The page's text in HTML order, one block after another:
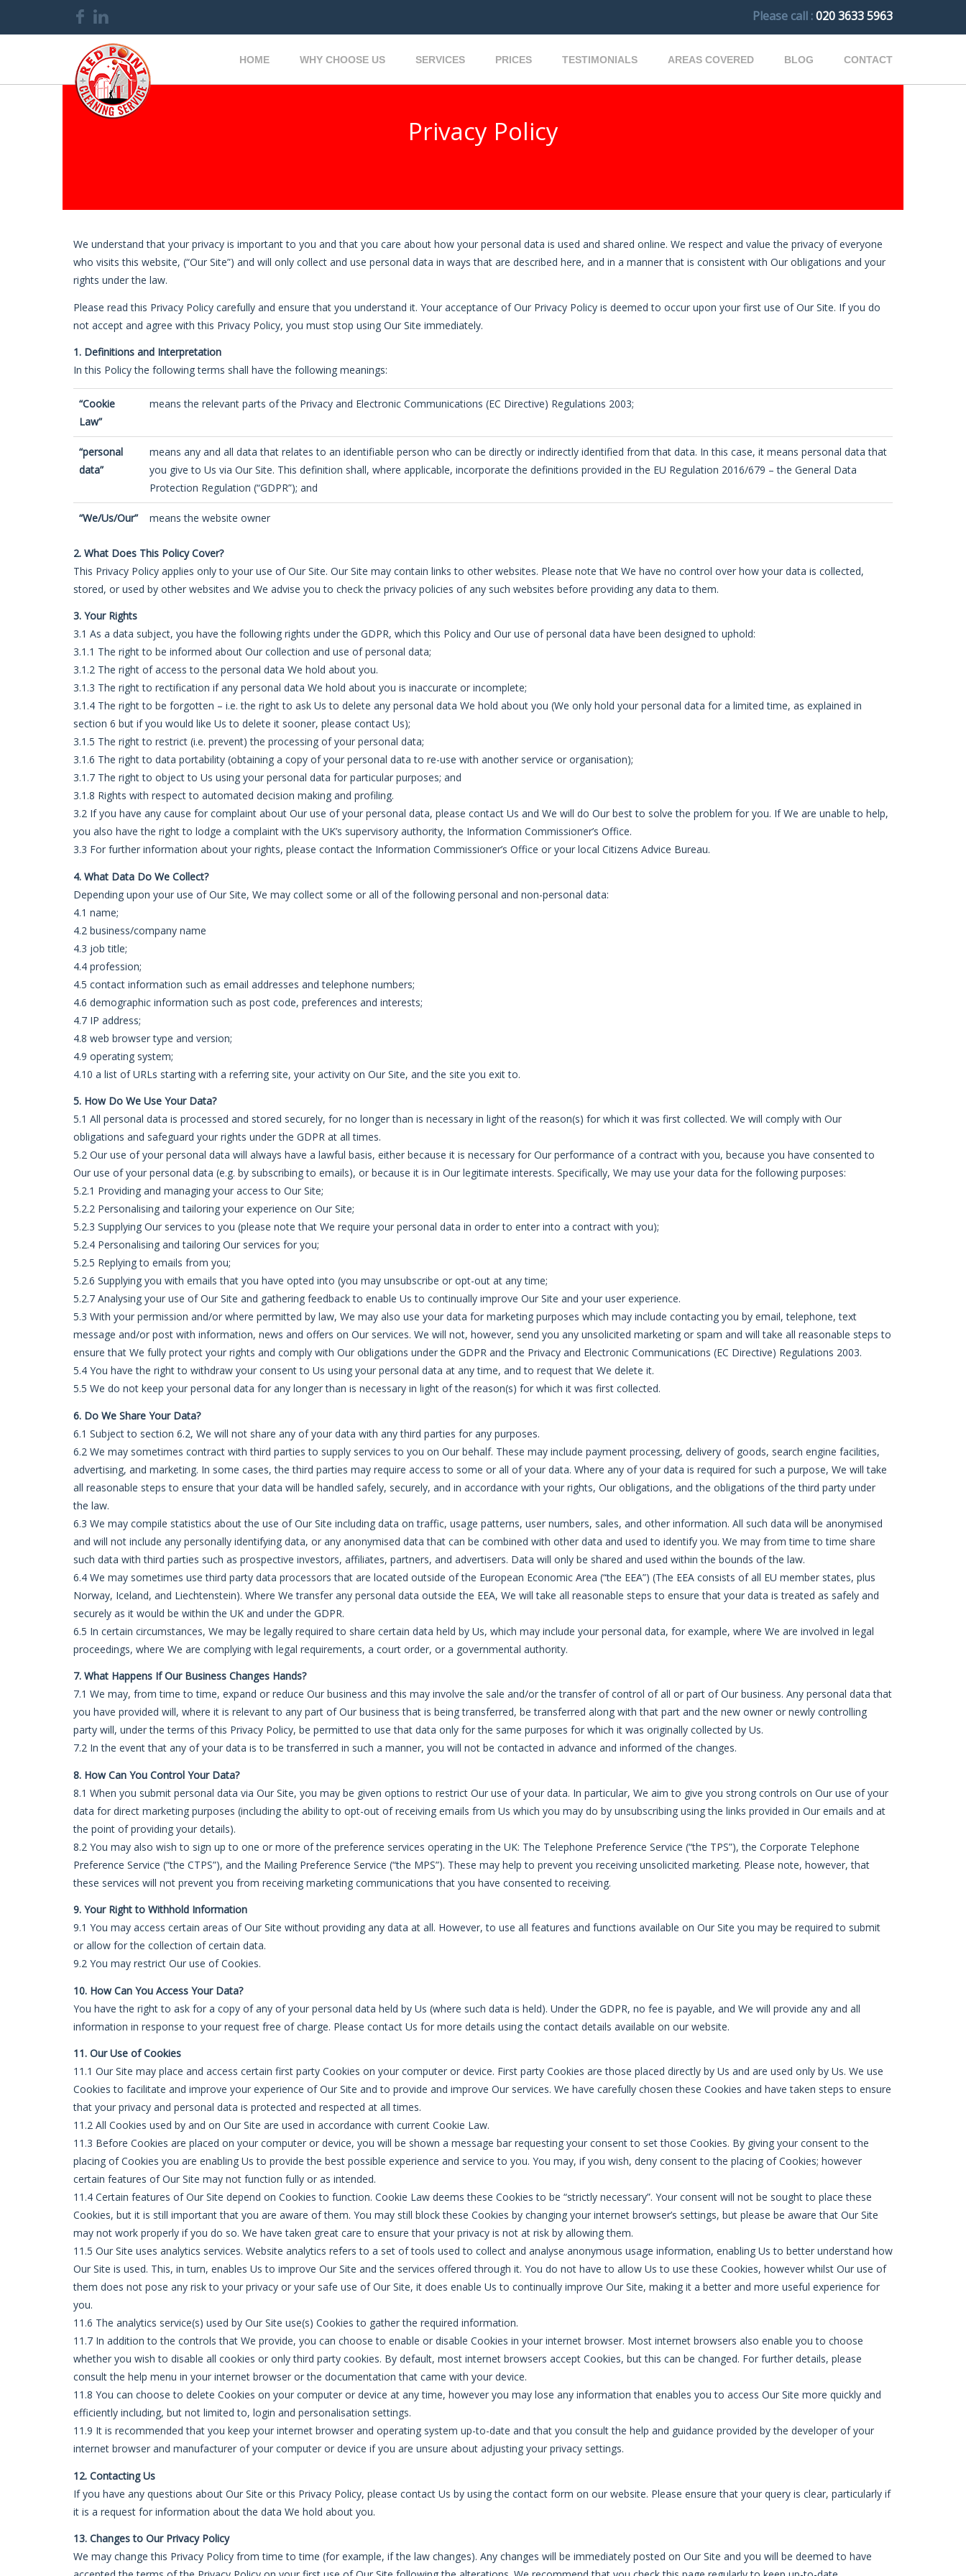
Please call :020 3633 5963
HOME WHY CHOOSE US SERVICES PRICES TESTIMONIALS AREAS COVERED BLOG CONTACT
Privacy Policy
We understand that your privacy is important to you and that you care about how your personal data is used and shared online. We respect and value the privacy of everyone
who visits this website, (“Our Site”) and will only collect and use personal data in ways that are described here, and in a manner that is consistent with Our obligations and your
rights under the law.
Please read this Privacy Policy carefully and ensure that you understand it. Your acceptance of Our Privacy Policy is deemed to occur upon your first use of Our Site. If you do
not accept and agree with this Privacy Policy, you must stop using Our Site immediately.
1. Definitions and Interpretation
In this Policy the following terms shall have the following meanings:
“Cookie
Law”
means the relevant parts of the Privacy and Electronic Communications (EC Directive) Regulations 2003;
“personal
data”
means any and all data that relates to an identifiable person who can be directly or indirectly identified from that data. In this case, it means personal data that
you give to Us via Our Site. This definition shall, where applicable, incorporate the definitions provided in the EU Regulation 2016/679 – the General Data
Protection Regulation (“GDPR”); and
“We/Us/Our” means the website owner
2. What Does This Policy Cover?
This Privacy Policy applies only to your use of Our Site. Our Site may contain links to other websites. Please note that We have no control over how your data is collected,
stored, or used by other websites and We advise you to check the privacy policies of any such websites before providing any data to them.
3. Your Rights
3.1 As a data subject, you have the following rights under the GDPR, which this Policy and Our use of personal data have been designed to uphold:
3.1.1 The right to be informed about Our collection and use of personal data;
3.1.2 The right of access to the personal data We hold about you.
3.1.3 The right to rectification if any personal data We hold about you is inaccurate or incomplete;
3.1.4 The right to be forgotten – i.e. the right to ask Us to delete any personal data We hold about you (We only hold your personal data for a limited time, as explained in
section 6 but if you would like Us to delete it sooner, please contact Us);
3.1.5 The right to restrict (i.e. prevent) the processing of your personal data;
3.1.6 The right to data portability (obtaining a copy of your personal data to re-use with another service or organisation);
3.1.7 The right to object to Us using your personal data for particular purposes; and
3.1.8 Rights with respect to automated decision making and profiling.
3.2 If you have any cause for complaint about Our use of your personal data, please contact Us and We will do Our best to solve the problem for you. If We are unable to help,
you also have the right to lodge a complaint with the UK’s supervisory authority, the Information Commissioner’s Office.
3.3 For further information about your rights, please contact the Information Commissioner’s Office or your local Citizens Advice Bureau.
4. What Data Do We Collect?
Depending upon your use of Our Site, We may collect some or all of the following personal and non-personal data:
4.1 name;
4.2 business/company name
4.3 job title;
4.4 profession;
4.5 contact information such as email addresses and telephone numbers;
4.6 demographic information such as post code, preferences and interests;
4.7 IP address;
4.8 web browser type and version;
4.9 operating system;
4.10 a list of URLs starting with a referring site, your activity on Our Site, and the site you exit to.
5. How Do We Use Your Data?
5.1 All personal data is processed and stored securely, for no longer than is necessary in light of the reason(s) for which it was first collected. We will comply with Our
obligations and safeguard your rights under the GDPR at all times.
5.2 Our use of your personal data will always have a lawful basis, either because it is necessary for Our performance of a contract with you, because you have consented to
Our use of your personal data (e.g. by subscribing to emails), or because it is in Our legitimate interests. Specifically, We may use your data for the following purposes:
5.2.1 Providing and managing your access to Our Site;
5.2.2 Personalising and tailoring your experience on Our Site;
5.2.3 Supplying Our services to you (please note that We require your personal data in order to enter into a contract with you);
5.2.4 Personalising and tailoring Our services for you;
5.2.5 Replying to emails from you;
5.2.6 Supplying you with emails that you have opted into (you may unsubscribe or opt-out at any time;
5.2.7 Analysing your use of Our Site and gathering feedback to enable Us to continually improve Our Site and your user experience.
5.3 With your permission and/or where permitted by law, We may also use your data for marketing purposes which may include contacting you by email, telephone, text
message and/or post with information, news and offers on Our services. We will not, however, send you any unsolicited marketing or spam and will take all reasonable steps to
ensure that We fully protect your rights and comply with Our obligations under the GDPR and the Privacy and Electronic Communications (EC Directive) Regulations 2003.
5.4 You have the right to withdraw your consent to Us using your personal data at any time, and to request that We delete it.
5.5 We do not keep your personal data for any longer than is necessary in light of the reason(s) for which it was first collected.
6. Do We Share Your Data?
6.1 Subject to section 6.2, We will not share any of your data with any third parties for any purposes.
6.2 We may sometimes contract with third parties to supply services to you on Our behalf. These may include payment processing, delivery of goods, search engine facilities,
advertising, and marketing. In some cases, the third parties may require access to some or all of your data. Where any of your data is required for such a purpose, We will take
all reasonable steps to ensure that your data will be handled safely, securely, and in accordance with your rights, Our obligations, and the obligations of the third party under
the law.
6.3 We may compile statistics about the use of Our Site including data on traffic, usage patterns, user numbers, sales, and other information. All such data will be anonymised
and will not include any personally identifying data, or any anonymised data that can be combined with other data and used to identify you. We may from time to time share
such data with third parties such as prospective investors, affiliates, partners, and advertisers. Data will only be shared and used within the bounds of the law.
6.4 We may sometimes use third party data processors that are located outside of the European Economic Area (“the EEA”) (The EEA consists of all EU member states, plus
Norway, Iceland, and Liechtenstein). Where We transfer any personal data outside the EEA, We will take all reasonable steps to ensure that your data is treated as safely and
securely as it would be within the UK and under the GDPR.
6.5 In certain circumstances, We may be legally required to share certain data held by Us, which may include your personal data, for example, where We are involved in legal
proceedings, where We are complying with legal requirements, a court order, or a governmental authority.
7. What Happens If Our Business Changes Hands?
7.1 We may, from time to time, expand or reduce Our business and this may involve the sale and/or the transfer of control of all or part of Our business. Any personal data that
you have provided will, where it is relevant to any part of Our business that is being transferred, be transferred along with that part and the new owner or newly controlling
party will, under the terms of this Privacy Policy, be permitted to use that data only for the same purposes for which it was originally collected by Us.
7.2 In the event that any of your data is to be transferred in such a manner, you will not be contacted in advance and informed of the changes.
8. How Can You Control Your Data?
8.1 When you submit personal data via Our Site, you may be given options to restrict Our use of your data. In particular, We aim to give you strong controls on Our use of your
data for direct marketing purposes (including the ability to opt-out of receiving emails from Us which you may do by unsubscribing using the links provided in Our emails and at
the point of providing your details).
8.2 You may also wish to sign up to one or more of the preference services operating in the UK: The Telephone Preference Service (“the TPS”), the Corporate Telephone
Preference Service (“the CTPS”), and the Mailing Preference Service (“the MPS”). These may help to prevent you receiving unsolicited marketing. Please note, however, that
these services will not prevent you from receiving marketing communications that you have consented to receiving.
9. Your Right to Withhold Information
9.1 You may access certain areas of Our Site without providing any data at all. However, to use all features and functions available on Our Site you may be required to submit
or allow for the collection of certain data.
9.2 You may restrict Our use of Cookies.
10. How Can You Access Your Data?
You have the right to ask for a copy of any of your personal data held by Us (where such data is held). Under the GDPR, no fee is payable, and We will provide any and all
information in response to your request free of charge. Please contact Us for more details using the contact details available on our website.
11. Our Use of Cookies
11.1 Our Site may place and access certain first party Cookies on your computer or device. First party Cookies are those placed directly by Us and are used only by Us. We use
Cookies to facilitate and improve your experience of Our Site and to provide and improve Our services. We have carefully chosen these Cookies and have taken steps to ensure
that your privacy and personal data is protected and respected at all times.
11.2 All Cookies used by and on Our Site are used in accordance with current Cookie Law.
11.3 Before Cookies are placed on your computer or device, you will be shown a message bar requesting your consent to set those Cookies. By giving your consent to the
placing of Cookies you are enabling Us to provide the best possible experience and service to you. You may, if you wish, deny consent to the placing of Cookies; however
certain features of Our Site may not function fully or as intended.
11.4 Certain features of Our Site depend on Cookies to function. Cookie Law deems these Cookies to be “strictly necessary”. Your consent will not be sought to place these
Cookies, but it is still important that you are aware of them. You may still block these Cookies by changing your internet browser’s settings, but please be aware that Our Site
may not work properly if you do so. We have taken great care to ensure that your privacy is not at risk by allowing them.
11.5 Our Site uses analytics services. Website analytics refers to a set of tools used to collect and analyse anonymous usage information, enabling Us to better understand how
Our Site is used. This, in turn, enables Us to improve Our Site and the services offered through it. You do not have to allow Us to use these Cookies, however whilst Our use of
them does not pose any risk to your privacy or your safe use of Our Site, it does enable Us to continually improve Our Site, making it a better and more useful experience for
you.
11.6 The analytics service(s) used by Our Site use(s) Cookies to gather the required information.
11.7 In addition to the controls that We provide, you can choose to enable or disable Cookies in your internet browser. Most internet browsers also enable you to choose
whether you wish to disable all cookies or only third party cookies. By default, most internet browsers accept Cookies, but this can be changed. For further details, please
consult the help menu in your internet browser or the documentation that came with your device.
11.8 You can choose to delete Cookies on your computer or device at any time, however you may lose any information that enables you to access Our Site more quickly and
efficiently including, but not limited to, login and personalisation settings.
11.9 It is recommended that you keep your internet browser and operating system up-to-date and that you consult the help and guidance provided by the developer of your
internet browser and manufacturer of your computer or device if you are unsure about adjusting your privacy settings.
12. Contacting Us
If you have any questions about Our Site or this Privacy Policy, please contact Us by using the contact form on our website. Please ensure that your query is clear, particularly if
it is a request for information about the data We hold about you.
13. Changes to Our Privacy Policy
We may change this Privacy Policy from time to time (for example, if the law changes). Any changes will be immediately posted on Our Site and you will be deemed to have